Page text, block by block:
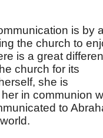
is by
the church to
is a great
church for its
she is
in communion
to